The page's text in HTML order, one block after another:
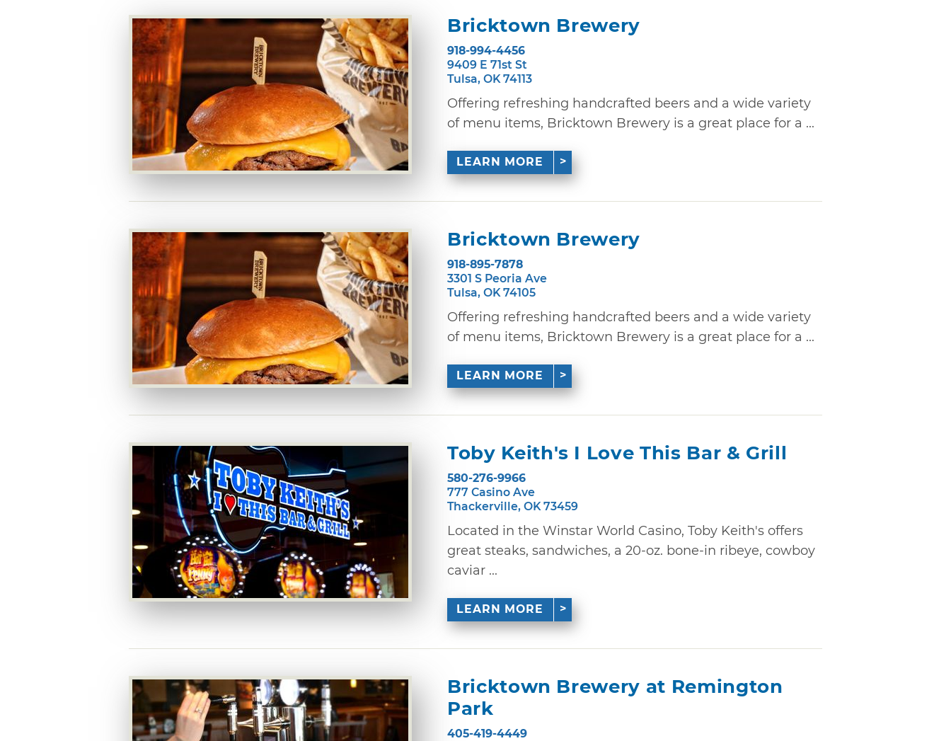
Bricktown Brewery
918-994-4456
9409 E 71st St
Tulsa, OK 74113
Offering refreshing handcrafted beers and a wide variety
of menu items, Bricktown Brewery is a great place for a ...
LEARN MORE
Bricktown Brewery
918-895-7878
3301 S Peoria Ave
Tulsa, OK 74105
Offering refreshing handcrafted beers and a wide variety
of menu items, Bricktown Brewery is a great place for a ...
LEARN MORE
Toby Keith's I Love This Bar & Grill
580-276-9966
777 Casino Ave
Thackerville, OK 73459
Located in the Winstar World Casino, Toby Keith's offers
great steaks, sandwiches, a 20-oz. bone-in ribeye, cowboy
caviar ...
LEARN MORE
Bricktown Brewery at Remington
Park
405-419-4449